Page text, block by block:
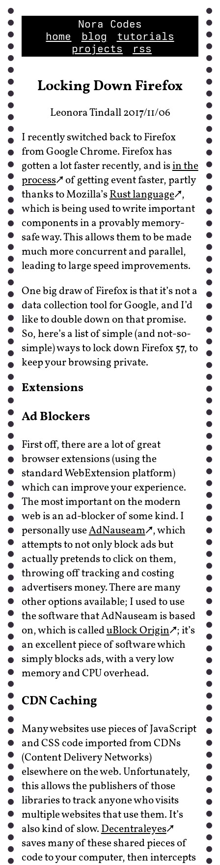
Nora Codes
home
blog
tutorials
projects
rss
Locking Down Firefox
Leonora Tindall 2017/11/06
I recently switched back to Firefox
from Google Chrome. Firefox has
gotten a lot faster recently, and isin the
process
of getting event faster, partly
thanks to Mozilla’sRust language ,
which is being used to write important
components in a provably memory-
safe way. This allows them to be made
much more concurrent and parallel,
leading to large speed improvements.
One big draw of Firefox is that it’s not a
data collection tool for Google, and I’d
like to double down on that promise.
So, here’s a list of simple (and not-so-
simple) ways to lock down Firefox 57, to
keep your browsing private.
Extensions
Ad Blockers
First off, there are a lot of great
browser extensions (using the
standard WebExtension platform)
which can improve your experience.
The most important on the modern
web is an ad-blocker of some kind. I
personally useAdNauseam , which
attempts to not only block ads but
actually pretends to click on them,
throwing off tracking and costing
advertisers money. There are many
other options available; I used to use
the software that AdNauseam is based
on, which is calleduBlock Origin ; it’s
an excellent piece of software which
simply blocks ads, with a very low
memory and CPU overhead.
CDN Caching
Many websites use pieces of JavaScript
and CSS code imported from CDNs
(Content Delivery Networks)
elsewhere on the web. Unfortunately,
this allows the publishers of those
libraries to track anyone who visits
multiple websites that use them. It’s
also kind of slow. Decentraleyes
saves many of these shared pieces of
code to your computer, then intercepts